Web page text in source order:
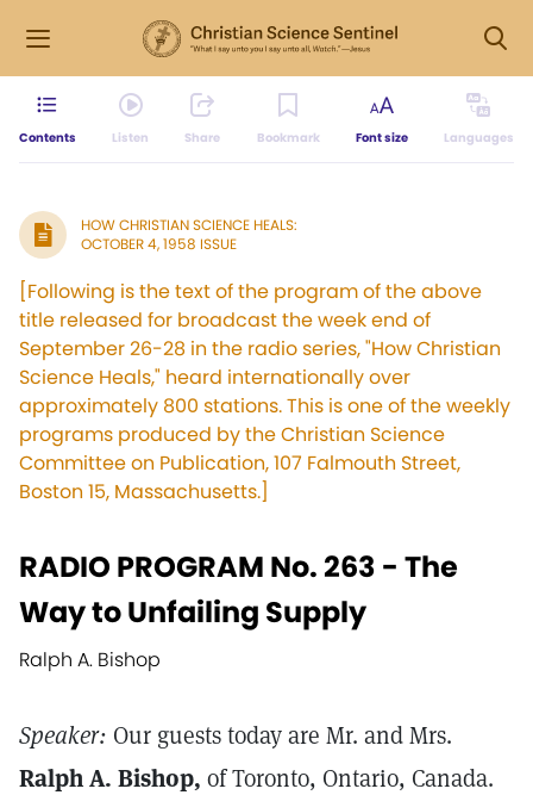
Contents Listen Share Bookmark Font size Languages
HOW CHRISTIAN SCIENCE HEALS:
OCTOBER 4, 1958 ISSUE
[Following is the text of the program of the above
title released for broadcast the week end of
September 26-28 in the radio series, "How Christian
Science Heals," heard internationally over
approximately 800 stations. This is one of the weekly
programs produced by the Christian Science
Committee on Publication, 107 Falmouth Street,
Boston 15, Massachusetts.]
RADIO PROGRAM No. 263 - The
Way to Unfailing Supply
Ralph A. Bishop
Speaker: Our guests today are Mr. and Mrs.
Ralph A. Bishop, of Toronto, Ontario, Canada.